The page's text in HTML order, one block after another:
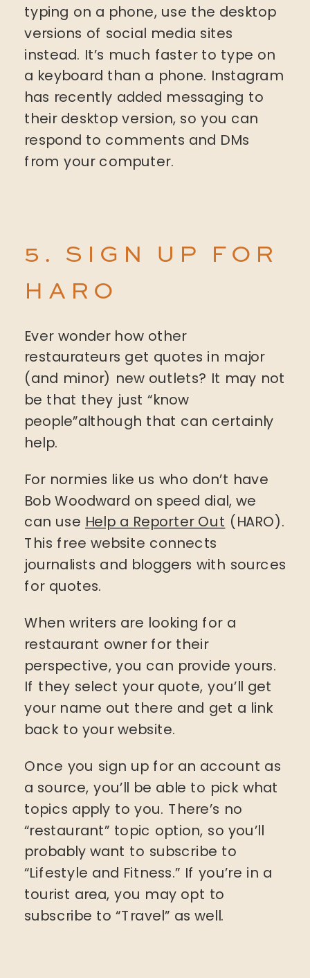
typing on a phone, use the desktop
versions of social media sites
instead. It’s much faster to type on
a keyboard than a phone. Instagram
has recently added messaging to
their desktop version, so you can
respond to comments and DMs
from your computer.
5. SIGN UP FOR
HARO
Ever wonder how other
restaurateurs get quotes in major
(and minor) new outlets? It may not
be that they just “know
people”although that can certainly
help.
For normies like us who don’t have
Bob Woodward on speed dial, we
can use Help a Reporter Out (HARO).
This free website connects
journalists and bloggers with sources
for quotes.
When writers are looking for a
restaurant owner for their
perspective, you can provide yours.
If they select your quote, you’ll get
your name out there and get a link
back to your website.
Once you sign up for an account as
a source, you’ll be able to pick what
topics apply to you. There’s no
“restaurant” topic option, so you’ll
probably want to subscribe to
“Lifestyle and Fitness.” If you’re in a
tourist area, you may opt to
subscribe to “Travel” as well.